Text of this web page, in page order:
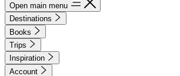
Open main menu
Destinations
Books
Trips
Inspiration
Account